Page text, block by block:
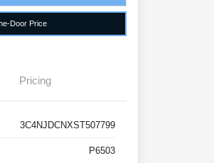
Door Price
Pricing
3C4NJDCNXST507799
P6503